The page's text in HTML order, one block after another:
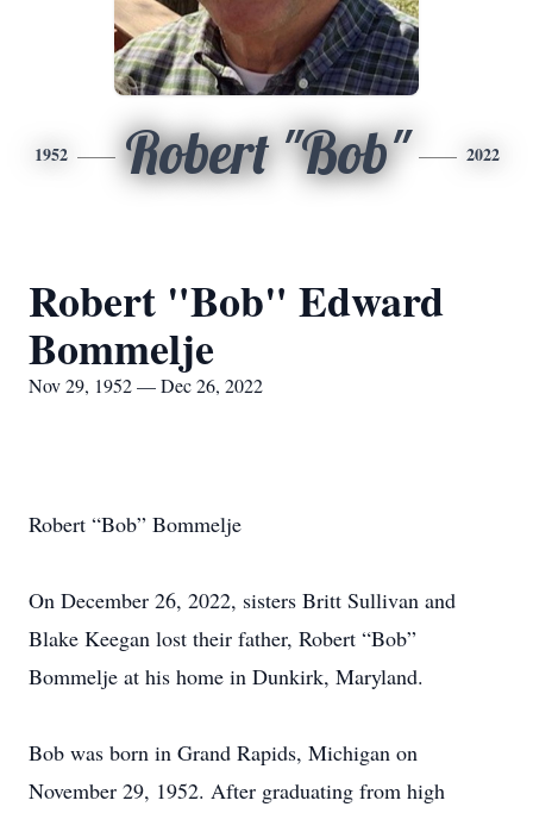
1952 Robert "Bob" 2022
Robert "Bob" Edward
Bommelje
Nov 29, 1952 — Dec 26, 2022
Robert “Bob” Bommelje
On December 26, 2022, sisters Britt Sullivan and
Blake Keegan lost their father, Robert “Bob”
Bommelje at his home in Dunkirk, Maryland.
Bob was born in Grand Rapids, Michigan on
November 29, 1952. After graduating from high